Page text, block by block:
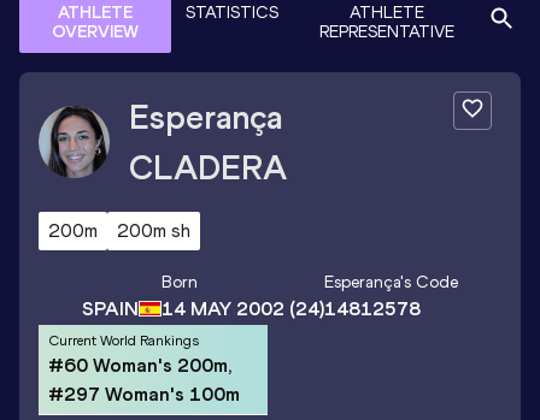
ATHLETE
OVERVIEW
STATISTICS
ATHLETE
REPRESENTATIVE
Esperança
CLADERA
200m 200m sh
SPAIN
Born
14 MAY 2002 (24)
Esperança's Code
14812578
Current World Rankings
#60 Woman's 200m,
#297 Woman's 100m